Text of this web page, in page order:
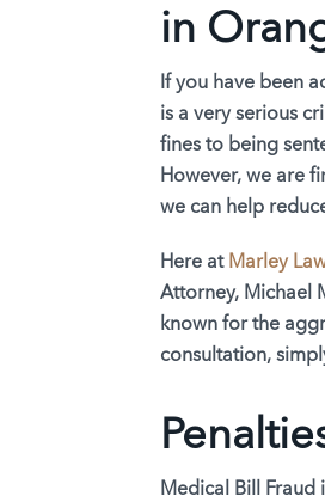
in
If you have been
is a very serious
fines to being
However, we are
we can help
Here at Marley
Attorney, Michael
known for the
consultation,
Medical Bill Fraud